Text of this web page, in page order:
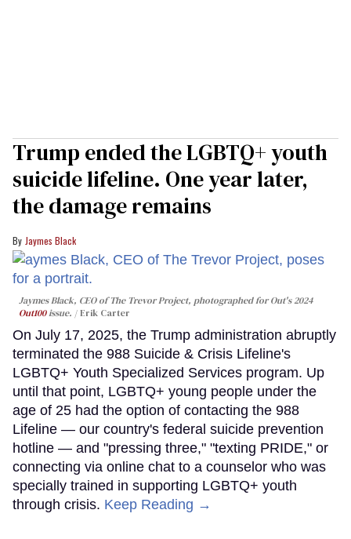
Trump ended the LGBTQ+ youth
suicide lifeline. One year later,
the damage remains
Jaymes Black
Jaymes Black, CEO of The Trevor Project, photographed for Out's 2024
Out100issue. Erik Carter
On July 17, 2025, the Trump administration abruptly
terminated the 988 Suicide & Crisis Lifeline's
LGBTQ+ Youth Specialized Services program. Up
until that point, LGBTQ+ young people under the
age of 25 had the option of contacting the 988
Lifeline — our country's federal suicide prevention
hotline — and "pressing three," "texting PRIDE," or
connecting via online chat to a counselor who was
specially trained in supporting LGBTQ+ youth
through crisis. Keep Reading →